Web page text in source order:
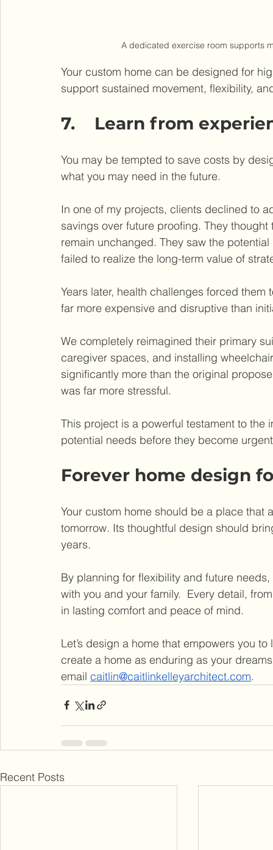
A dedicated exercise room supports
Your custom home can be designed for
support sustained movement, flexibility,
7.    Learn from
You may be tempted to save costs by
what you may need in the future.
In one of my projects, clients declined to
savings over future proofing. They
remain unchanged. They saw the
failed to realize the long-term value of
Years later, health challenges forced
far more expensive and disruptive than
We completely reimagined their primary
caregiver spaces, and installing
significantly more than the original
was far more stressful.
This project is a powerful testament to
potential needs before they become
Forever home design
Your custom home should be a place
tomorrow. Its thoughtful design should
years.
By planning for flexibility and future
with you and your family.  Every detail,
in lasting comfort and peace of mind.
Let’s design a home that empowers you
create a home as enduring as your
email caitlin@caitlinkelleyarchitect.com.
Recent Posts